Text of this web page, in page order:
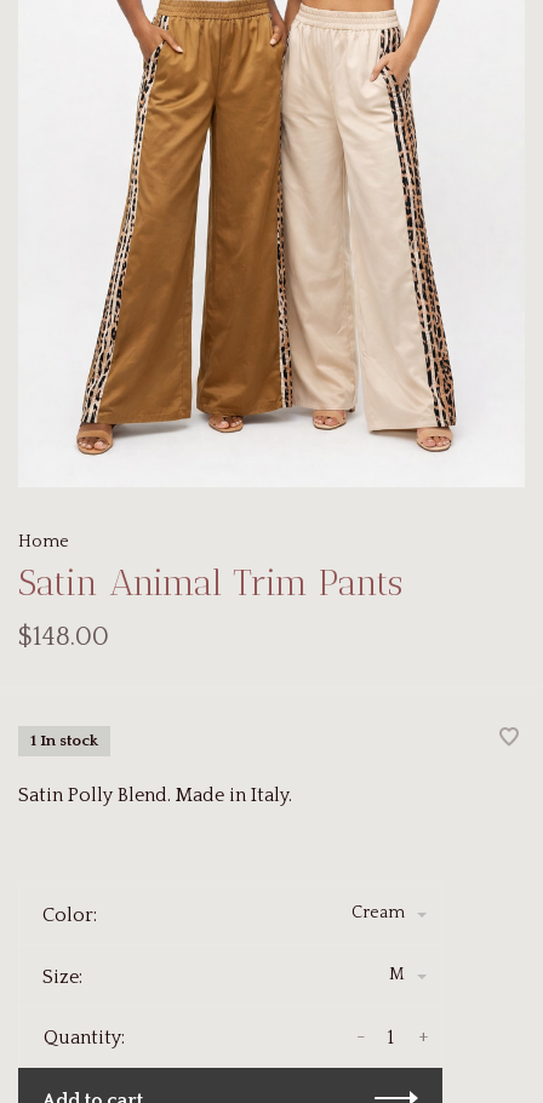
Home
Satin Animal Trim Pants
$148.00
1 In stock
Satin Polly Blend. Made in Italy.
Color: Cream
Size: M
Quantity: +
-